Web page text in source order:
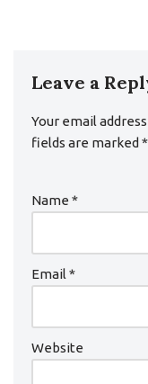
Leave a
Your email
fields are marked *
Name *
Email*
Website